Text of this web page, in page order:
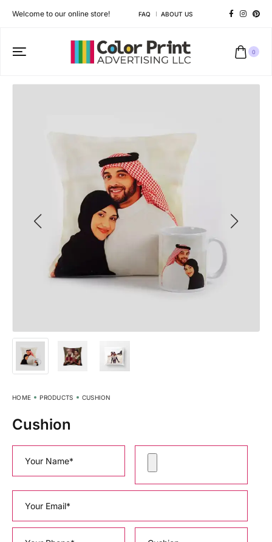
Welcome to our online store! FAQ ABOUT US
0
HOME PRODUCTS CUSHION
Cushion